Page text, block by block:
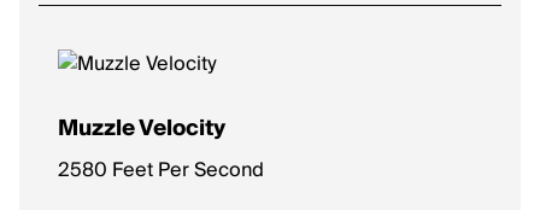
Muzzle Velocity
2580 Feet Per Second